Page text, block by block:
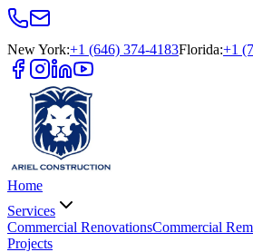
New York:+1 (646) 374-4183Florida:+1
Home
Services
Commercial RenovationsCommercial
Projects